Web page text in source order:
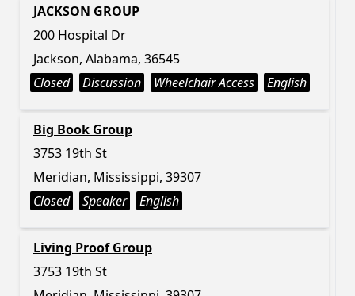
JACKSON GROUP
200 Hospital Dr
Jackson, Alabama, 36545
Closed
Discussion Wheelchair Access English
Big Book Group
3753 19th St
Meridian, Mississippi, 39307
Closed
Speaker English
Living Proof Group
3753 19th St